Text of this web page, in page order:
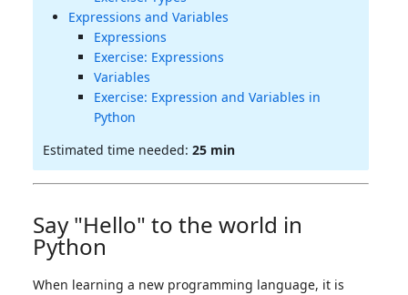
Expressions and Variables
Expressions
Exercise: Expressions
Variables
Exercise: Expression and Variables in
Python
Estimated time needed: 25 min
Say "Hello" to the world in
Python
When learning a new programming language, it is